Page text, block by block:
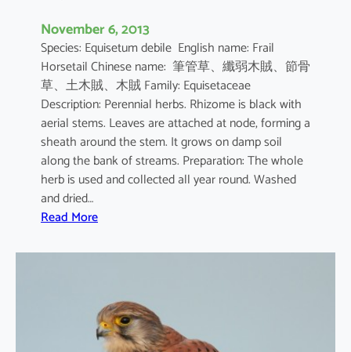
November 6, 2013
Species: Equisetum debile English name: Frail
Horsetail Chinese name: 筆管草、纖弱木賊、節骨
草、土木賊、木賊 Family: Equisetaceae
Description: Perennial herbs. Rhizome is black with
aerial stems. Leaves are attached at node, forming a
sheath around the stem. It grows on damp soil
along the bank of streams. Preparation: The whole
herb is used and collected all year round. Washed
and dried…
Read More:
q
s
e